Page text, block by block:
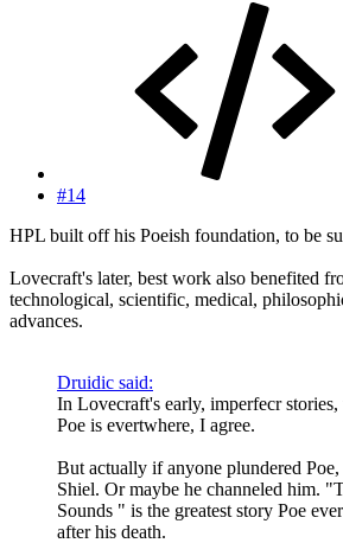
#14
HPL built off his Poeish foundation, to be
Lovecraft's later, best work also benefited
technological, scientific, medical,
advances.
Druidic said:
In Lovecraft's early, imperfecr
Poe is evertwhere, I agree.
But actually if anyone plundered
Shiel. Or maybe he channeled him.
Sounds " is the greatest story Poe
after his death.